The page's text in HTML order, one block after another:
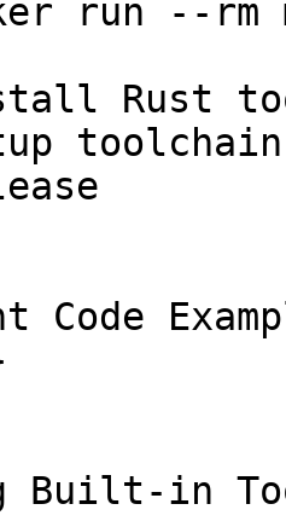
Rust
Code
Built-in